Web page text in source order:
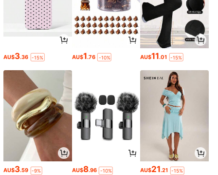
AU$3.36 -15% AU$1.76 -10% AU$11.01 -15%
AU$3.59 -9% AU$8.96 -10% AU$21.21 -15%